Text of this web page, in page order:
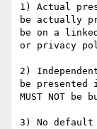
1) Actual
be actually
be on a
or privacy
2)
be
MUST NOT
3) No default